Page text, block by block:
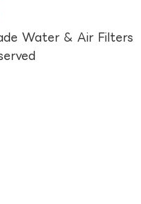
Water & Air Filters